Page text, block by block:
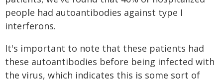
people had autoantibodies against type I
interferons.
It's important to note that these patients had
these autoantibodies before being infected with
the virus, which indicates this is some sort of